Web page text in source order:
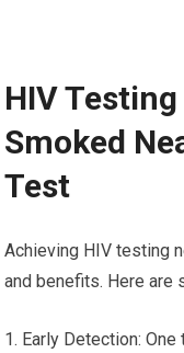
HIV
Smoked
Test
Achieving HIV testing
and benefits. Here are
1. Early Detection: